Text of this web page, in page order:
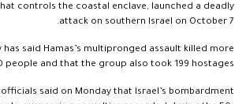
controls the coastal enclave, launched a deadly
attack on southern Israel on October 7.
has said Hamas’s multipronged assault killed more
people and that the group also took 199 hostages.
said on Monday that Israel’s bombardment